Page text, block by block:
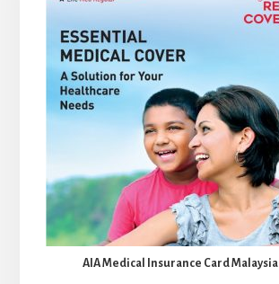
AIA Medical Insurance Card Malaysia